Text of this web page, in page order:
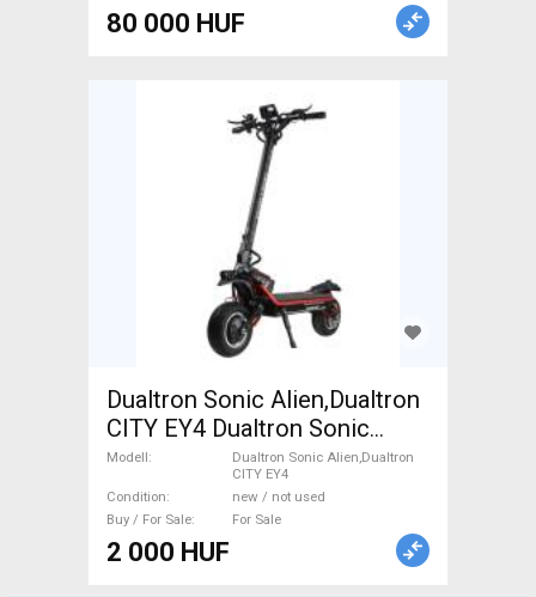
80 000 HUF
Dualtron Sonic Alien,Dualtron
CITY EY4 Dualtron Sonic
Alien,Dualtron CITY EY4
Scooter, Electric Scooter new
/ not used For Sale
Modell
Dualtron Sonic Alien,Dualtron
CITY EY4
Condition
new / not used
Buy / For Sale
For Sale
2 000 HUF